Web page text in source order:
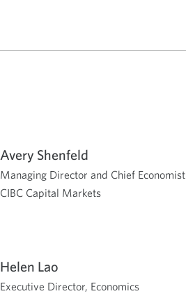
Avery Shenfeld
Managing Director and Chief Economist
CIBC Capital Markets
Helen Lao
Executive Director, Economics